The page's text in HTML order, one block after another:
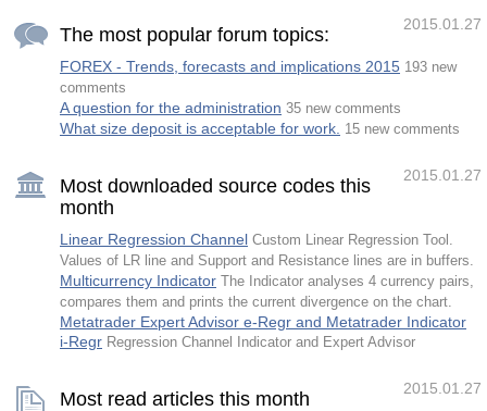
2015.01.27
The most popular forum topics:
FOREX - Trends, forecasts and implications 2015 193 new
comments
A question for the administration 35 new comments
What size deposit is acceptable for work. 15 new comments
2015.01.27
Most downloaded source codes this
month
Linear Regression Channel Custom Linear Regression Tool.
Values of LR line and Support and Resistance lines are in buffers.
Multicurrency Indicator
The Indicator analyses 4 currency pairs,
compares them and prints the current divergence on the chart.
Metatrader Expert Advisor e-Regr and Metatrader Indicator
i-Regr Regression Channel Indicator and Expert Advisor
2015.01.27
Most read articles this month